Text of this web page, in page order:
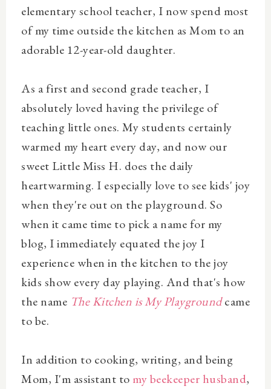
elementary school teacher, I now spend most
of my time outside the kitchen as Mom to an
adorable 12-year-old daughter.
As a first and second grade teacher, I
absolutely loved having the privilege of
teaching little ones. My students certainly
warmed my heart every day, and now our
sweet Little Miss H. does the daily
heartwarming. I especially love to see kids' joy
when they're out on the playground. So
when it came time to pick a name for my
blog, I immediately equated the joy I
experience when in the kitchen to the joy
kids show every day playing. And that's how
the name The Kitchen is My Playgroundcame
to be.
In addition to cooking, writing, and being
Mom, I'm assistant to my beekeeper husband,